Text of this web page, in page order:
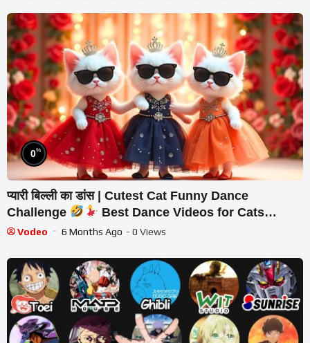
0%
प्यारी बिल्ली का डांस | Cutest Cat Funny Dance
Challenge
Best Dance Videos for Cats
#funny #dancingcat #cat #cute
Vodeo 6 Months Ago - 0 Views